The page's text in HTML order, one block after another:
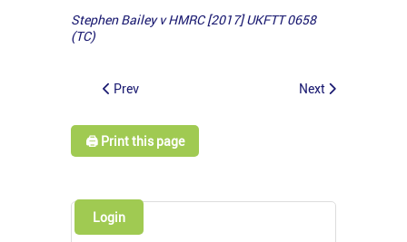
Stephen Bailey v HMRC [2017] UKFTT 0658
(TC)
Prev Next
🖨️ Print this page
Login